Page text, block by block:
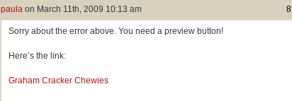
paula on 8
March 11th, 2009 10:13 am
Sorry about the error above. You need a preview button!
Here’s the link:
Graham Cracker Chewies